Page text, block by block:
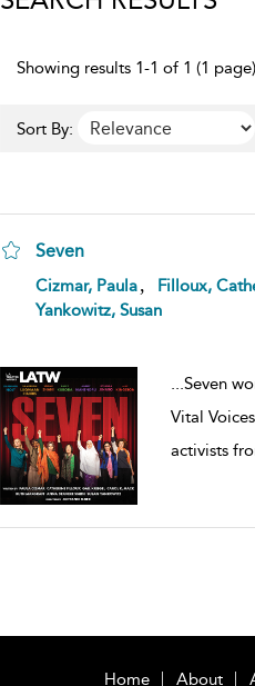
Showing results 1-1 of 1 (1 page)
Sort By:
Seven
Cizmar, Paula Filloux,
Yankowitz, Susan
...Seven
Vital
activists
Home About